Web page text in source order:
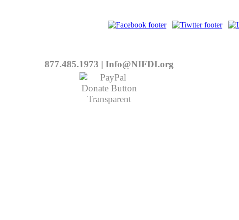
877.485.1973 | Info@NIFDI.org